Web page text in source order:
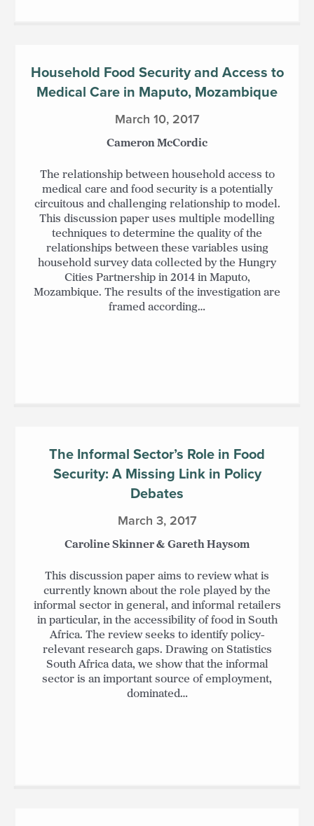
Household Food Security and Access to
Medical Care in Maputo, Mozambique
March 10, 2017
Cameron McCordic
The relationship between household access to
medical care and food security is a potentially
circuitous and challenging relationship to model.
This discussion paper uses multiple modelling
techniques to determine the quality of the
relationships between these variables using
household survey data collected by the Hungry
Cities Partnership in 2014 in Maputo,
Mozambique. The results of the investigation are
framed according…
The Informal Sector’s Role in Food
Security: A Missing Link in Policy
Debates
March 3, 2017
Caroline Skinner & Gareth Haysom
This discussion paper aims to review what is
currently known about the role played by the
informal sector in general, and informal retailers
in particular, in the accessibility of food in South
Africa. The review seeks to identify policy-
relevant research gaps. Drawing on Statistics
South Africa data, we show that the informal
sector is an important source of employment,
dominated…